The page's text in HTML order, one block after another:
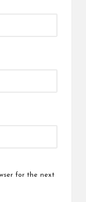
for the next